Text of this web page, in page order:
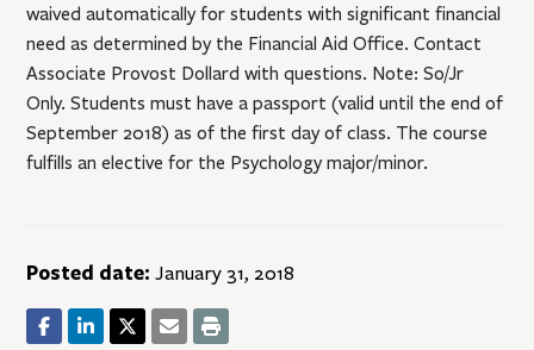
waived automatically for students with significant financial
need as determined by the Financial Aid Office. Contact
Associate Provost Dollard with questions. Note: So/Jr
Only. Students must have a passport (valid until the end of
September 2018) as of the first day of class. The course
fulfills an elective for the Psychology major/minor.
Posted date: January 31, 2018